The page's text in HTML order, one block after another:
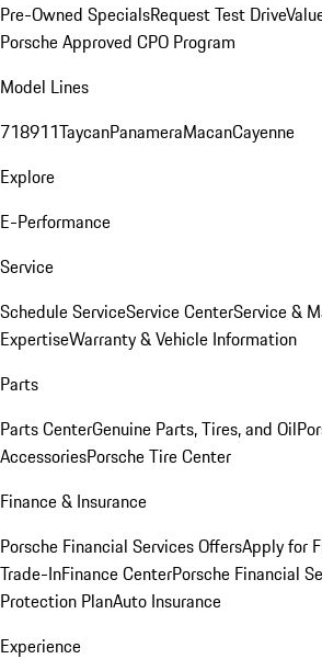
Pre-Owned SpecialsRequest Test Drive
Porsche Approved CPO Program
Model Lines
718911TaycanPanameraMacanCayenne
Explore
E-Performance
Service
Schedule ServiceService CenterService &
ExpertiseWarranty & Vehicle Information
Parts
Parts CenterGenuine Parts, Tires, and Oil
AccessoriesPorsche Tire Center
Finance & Insurance
Porsche Financial Services OffersApply for
Trade-InFinance CenterPorsche Financial
Protection PlanAuto Insurance
Experience